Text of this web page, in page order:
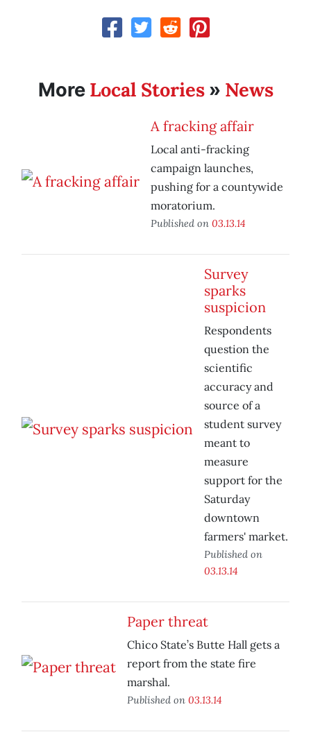
More Local Stories» News
A fracking affair
Local anti-fracking
campaign launches,
pushing for a countywide
moratorium.
Published on 03.13.14
Survey
sparks
suspicion
Respondents
question the
scientific
accuracy and
source of a
student survey
meant to
measure
support for the
Saturday
downtown
farmers' market.
Published on
03.13.14
Paper threat
Chico State’s Butte Hall gets a
report from the state fire
marshal.
Published on 03.13.14